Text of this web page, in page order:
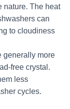
nature. The heat
can
to cloudiness
generally more
free crystal.
less
cycles.